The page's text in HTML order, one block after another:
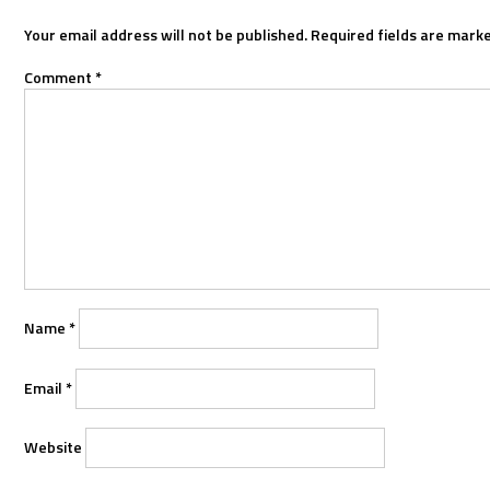
Your email address will not be published.Required fields are
Comment*
Name*
Email*
Website